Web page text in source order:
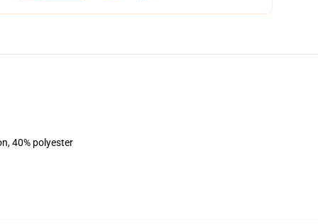
40% polyester